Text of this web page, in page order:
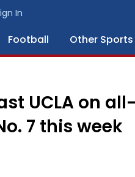
In
Football Other Sports
UCLA on
7 this week